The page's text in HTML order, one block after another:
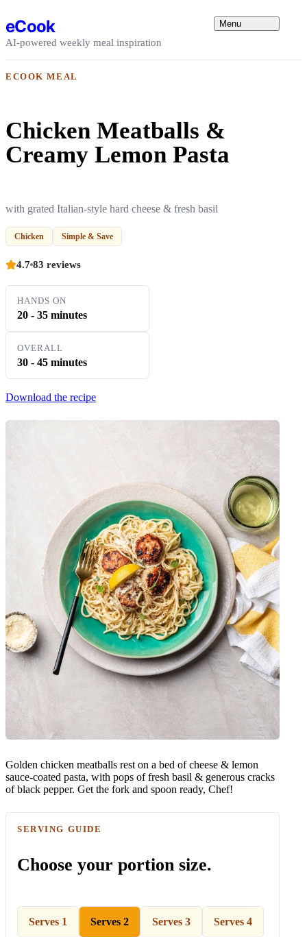
eCook
AI-powered weekly meal inspiration
Menu
ECOOK MEAL
Chicken Meatballs &
Creamy Lemon Pasta
with grated Italian-style hard cheese & fresh basil
Chicken Simple & Save
4.7 83 reviews
HANDS ON
20 - 35 minutes
OVERALL
30 - 45 minutes
Download the recipe
Golden chicken meatballs rest on a bed of cheese & lemon
sauce-coated pasta, with pops of fresh basil & generous cracks
of black pepper. Get the fork and spoon ready, Chef!
SERVING GUIDE
Choose your portion size.
Serves 1 Serves 2 Serves 3 Serves 4